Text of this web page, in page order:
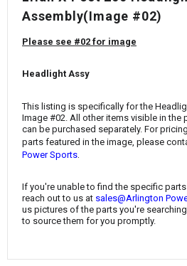
Assembly(Image #02)
Please see #02 for image
Headlight Assy
This listing is specifically for the
Image #02. All other items visible in the
can be purchased separately. For
parts featured in the image, please
Power Sports
If you're unable to find the specific
reach out to us at sales@Arlington
us pictures of the parts you're
to source them for you promptly.